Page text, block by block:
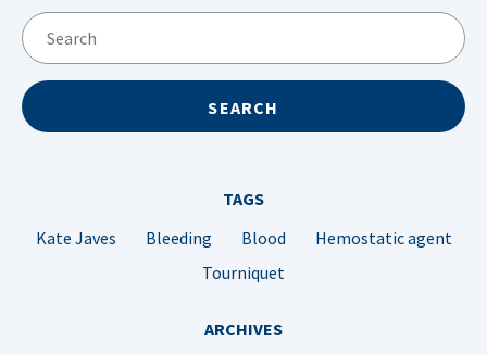
TAGS
Kate Javes
Bleeding Blood
Hemostatic agent
Tourniquet
ARCHIVES